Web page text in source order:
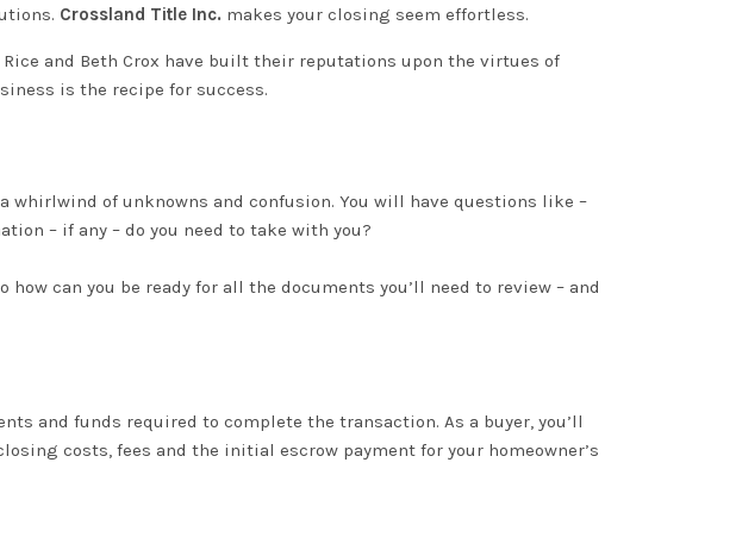
Crossland Title Inc. makes your closing seem effortless.
and Beth Crox have built their reputations upon the virtues of
is the recipe for success.
whirlwind of unknowns and confusion. You will have questions like –
– if any – do you need to take with you?
can you be ready for all the documents you’ll need to review – and
and funds required to complete the transaction. As a buyer, you’ll
costs, fees and the initial escrow payment for your homeowner’s